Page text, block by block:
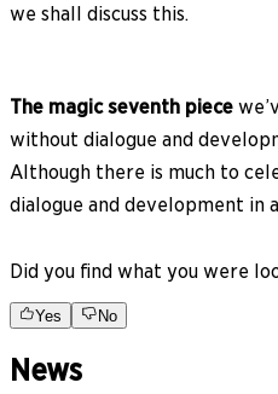
we shall discuss this.
The magic seventh piece
without dialogue and
Although there is much to
dialogue and development in
Did you find what you were
Yes No
News